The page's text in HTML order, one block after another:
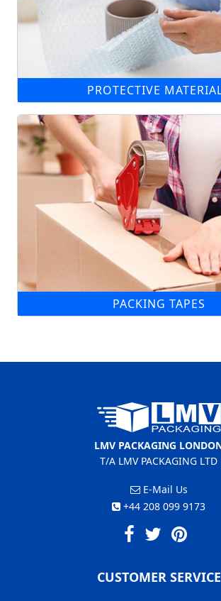
PROTECTIVE
PACKING TAPES
LMV PACKAGING
T/A LMV PACKAGING LTD
E-Mail Us
+44 208 099 9173
CUSTOMER SERVICE